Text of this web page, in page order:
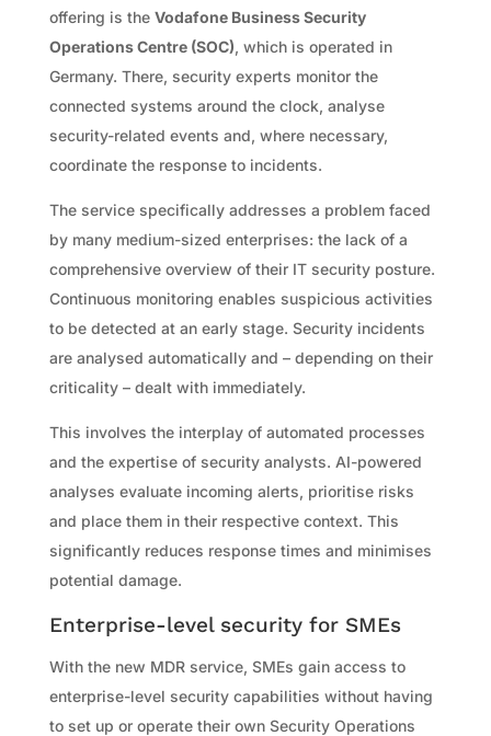
offering is the Vodafone Business Security
Operations Centre (SOC), which is operated in
Germany. There, security experts monitor the
connected systems around the clock, analyse
security-related events and, where necessary,
coordinate the response to incidents.
The service specifically addresses a problem faced
by many medium-sized enterprises: the lack of a
comprehensive overview of their IT security posture.
Continuous monitoring enables suspicious activities
to be detected at an early stage. Security incidents
are analysed automatically and – depending on their
criticality – dealt with immediately.
This involves the interplay of automated processes
and the expertise of security analysts. AI-powered
analyses evaluate incoming alerts, prioritise risks
and place them in their respective context. This
significantly reduces response times and minimises
potential damage.
Enterprise-level security for SMEs
With the new MDR service, SMEs gain access to
enterprise-level security capabilities without having
to set up or operate their own Security Operations